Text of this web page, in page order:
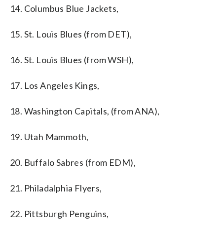
14. Columbus Blue Jackets,
15. St. Louis Blues (from DET),
16. St. Louis Blues (from WSH),
17. Los Angeles Kings,
18. Washington Capitals, (from ANA),
19. Utah Mammoth,
20. Buffalo Sabres (from EDM),
21. Philadalphia Flyers,
22. Pittsburgh Penguins,